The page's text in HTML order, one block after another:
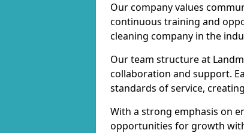
Our company values
continuous training and
cleaning company in the
Our team structure at
collaboration and support.
standards of service,
With a strong emphasis on
opportunities for growth